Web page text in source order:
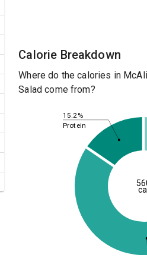
Calorie Breakdown
Where do the calories in
Salad come from?
15.2%
Protein
cal